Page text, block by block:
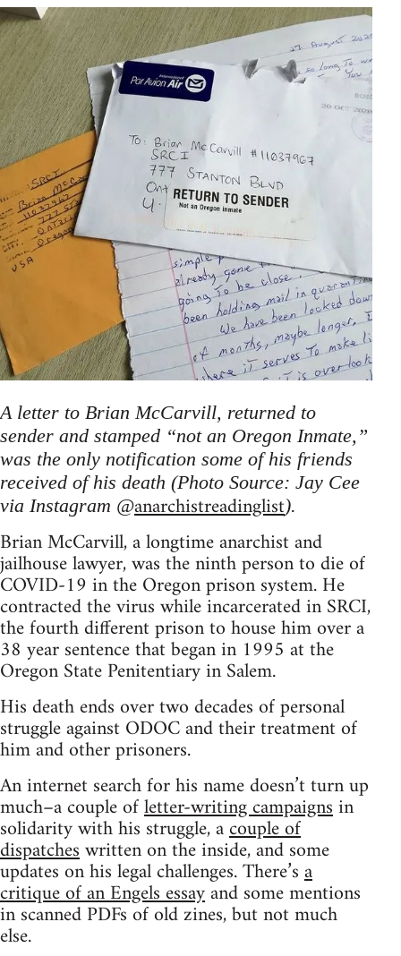
A letter to Brian McCarvill, returned to
sender and stamped “not an Oregon Inmate,”
was the only notification some of his friends
received of his death (Photo Source: Jay Cee
via Instagram @anarchistreadinglist).
Brian McCarvill, a longtime anarchist and
jailhouse lawyer, was the ninth person to die of
COVID-19 in the Oregon prison system. He
contracted the virus while incarcerated in SRCI,
the fourth different prison to house him over a
38 year sentence that began in 1995 at the
Oregon State Penitentiary in Salem.
His death ends over two decades of personal
struggle against ODOC and their treatment of
him and other prisoners.
An internet search for his name doesn’t turn up
much–a couple ofletter-writing campaignsin
solidarity with his struggle, acouple of
dispatcheswritten on the inside, and some
updates on his legal challenges. There’sa
critique of an Engels essayand some mentions
in scanned PDFs of old zines, but not much
else.